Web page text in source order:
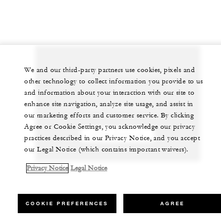
Let us arrange a personalized experience for
you
+248 4 393 000*
CHAT WITH US
We and our third-party partners use cookies, pixels and
other technology to collect information you provide to us
and information about your interaction with our site to
enhance site navigation, analyze site usage, and assist in
our marketing efforts and customer service. By clicking
Agree or Cookie Settings, you acknowledge our privacy
practices described in our Privacy Notice, and you accept
our Legal Notice (which contains important waivers).
Privacy Notice Legal Notice
COOKIE PREFERENCES AGREE